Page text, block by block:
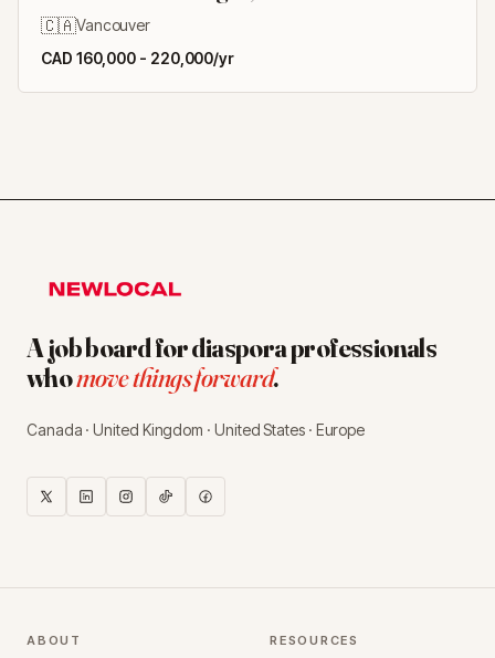
🇨🇦Vancouver
CAD 160,000 - 220,000/yr
A job board for diaspora professionals
whomove things forward.
Canada · United Kingdom · United States · Europe
ABOUT RESOURCES